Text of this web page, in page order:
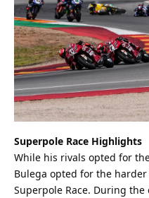
Superpole Race Highlights
While his rivals opted for
Bulega opted for the
Superpole Race. During